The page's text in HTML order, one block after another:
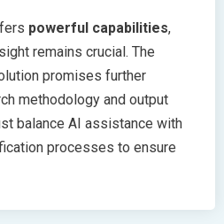
powerful capabilities,
remains crucial. The
promises further
methodology and output
balance AI assistance with
processes to ensure